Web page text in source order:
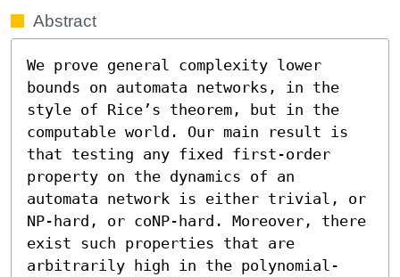
Abstract
We prove general complexity lower
bounds on automata networks, in the
style of Rice’s theorem, but in the
computable world. Our main result is
that testing any fixed first-order
property on the dynamics of an
automata network is either trivial, or
NP-hard, or coNP-hard. Moreover, there
exist such properties that are
arbitrarily high in the polynomial-